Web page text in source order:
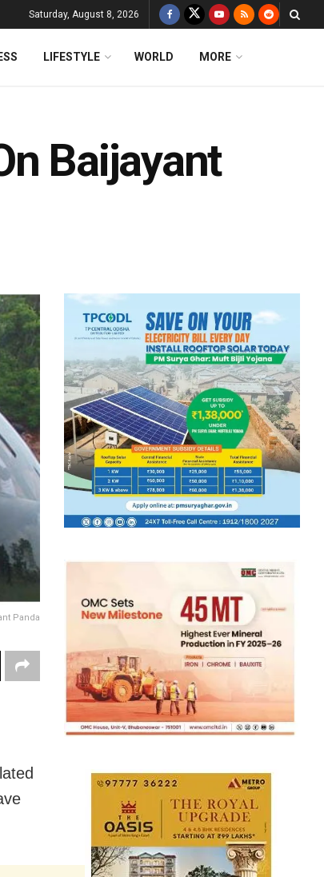
Saturday, August 8, 2026
LIFESTYLE WORLD MORE
Baijayant
Panda